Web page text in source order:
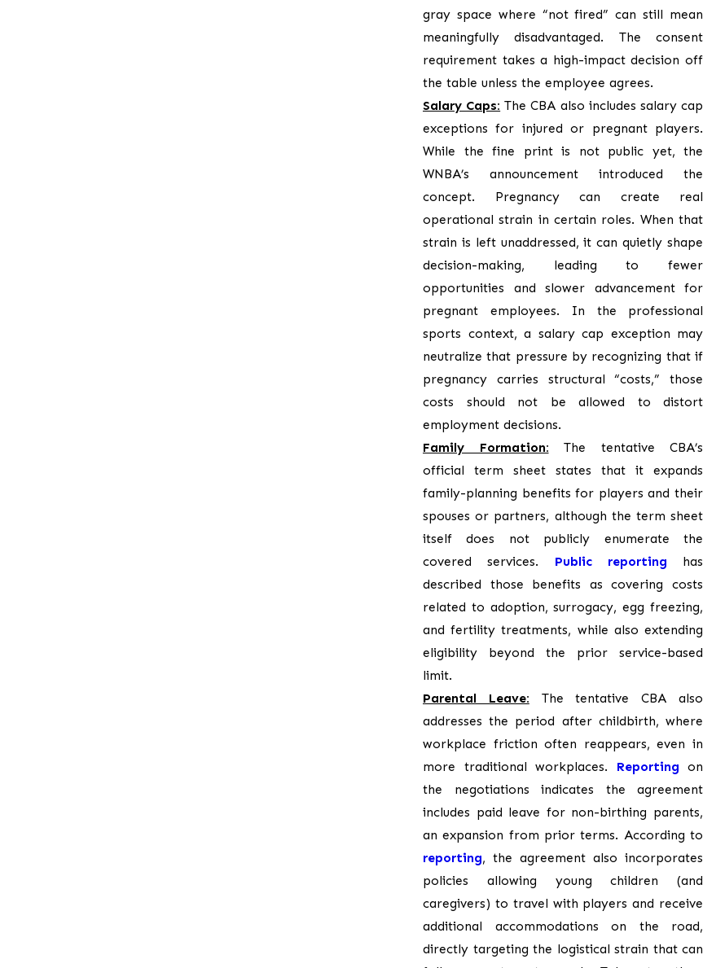
gray space where “not fired” can still mean
meaningfully disadvantaged. The consent
requirement takes a high-impact decision off
the table unless the employee agrees.
Salary Caps: The CBA also includes salary cap
exceptions for injured or pregnant players.
While the fine print is not public yet, the
WNBA’s announcement introduced the
concept. Pregnancy can create real
operational strain in certain roles. When that
strain is left unaddressed, it can quietly shape
decision-making, leading to fewer
opportunities and slower advancement for
pregnant employees. In the professional
sports context, a salary cap exception may
neutralize that pressure by recognizing that if
pregnancy carries structural “costs,” those
costs should not be allowed to distort
employment decisions.
Family Formation: The tentative CBA’s
official term sheet states that it expands
family-planning benefits for players and their
spouses or partners, although the term sheet
itself does not publicly enumerate the
covered services. Public reporting has
described those benefits as covering costs
related to adoption, surrogacy, egg freezing,
and fertility treatments, while also extending
eligibility beyond the prior service-based
limit.
Parental Leave: The tentative CBA also
addresses the period after childbirth, where
workplace friction often reappears, even in
more traditional workplaces. Reporting on
the negotiations indicates the agreement
includes paid leave for non-birthing parents,
an expansion from prior terms. According to
reporting, the agreement also incorporates
policies allowing young children (and
caregivers) to travel with players and receive
additional accommodations on the road,
directly targeting the logistical strain that can